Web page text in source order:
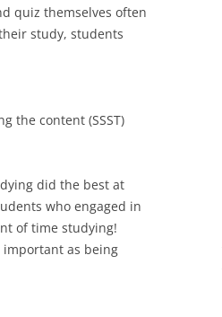
quiz themselves often
study, students
the content (SSST)
did the best at
who engaged in
of time studying!
as being